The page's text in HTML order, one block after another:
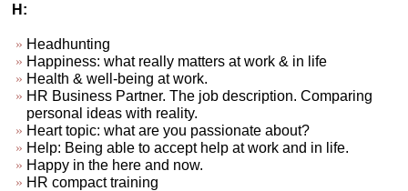
H:
Headhunting
Happiness: what really matters at work & in life
Health & well-being at work.
HR Business Partner. The job description. Comparing
personal ideas with reality.
Heart topic: what are you passionate about?
Help: Being able to accept help at work and in life.
Happy in the here and now.
HR compact training